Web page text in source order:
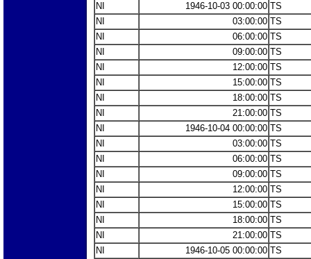
NI
1946-10-03 00:00:00 TS
NI
03:00:00 TS
NI
06:00:00 TS
NI
09:00:00 TS
NI
12:00:00 TS
NI
15:00:00 TS
NI
18:00:00 TS
NI
21:00:00 TS
NI
1946-10-04 00:00:00 TS
NI
03:00:00 TS
NI
06:00:00 TS
NI
09:00:00 TS
NI
12:00:00 TS
NI
15:00:00 TS
NI
18:00:00 TS
NI
21:00:00 TS
NI
1946-10-05 00:00:00 TS